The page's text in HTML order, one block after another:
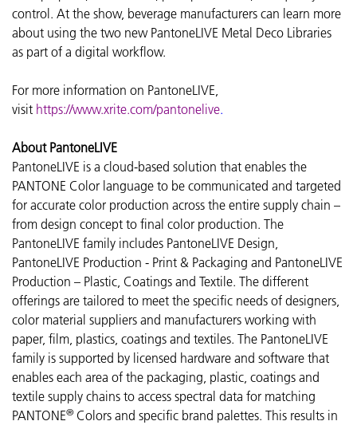
control. At the show, beverage manufacturers can learn more
about using the two new PantoneLIVE Metal Deco Libraries
as part of a digital workflow.
For more information on PantoneLIVE,
visit https://www.xrite.com/pantonelive.
About PantoneLIVE
PantoneLIVE is a cloud-based solution that enables the
PANTONE Color language to be communicated and targeted
for accurate color production across the entire supply chain –
from design concept to final color production. The
PantoneLIVE family includes PantoneLIVE Design,
PantoneLIVE Production - Print & Packaging and PantoneLIVE
Production – Plastic, Coatings and Textile. The different
offerings are tailored to meet the specific needs of designers,
color material suppliers and manufacturers working with
paper, film, plastics, coatings and textiles. The PantoneLIVE
family is supported by licensed hardware and software that
enables each area of the packaging, plastic, coatings and
textile supply chains to access spectral data for matching
PANTONE® Colors and specific brand palettes. This results in